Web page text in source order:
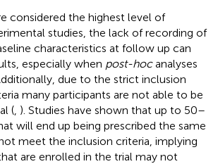
considered the highest level of
studies, the lack of recording of
characteristics at follow up can
especially when post-hocanalyses
due to the strict inclusion
many participants are not able to be
( ). Studies have shown that up to 50–
will end up being prescribed the same
meet the inclusion criteria, implying
are enrolled in the trial may not